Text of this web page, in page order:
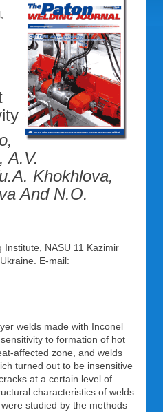
A.V.
Khokhlova,
And N.O.
Institute, NASU 11 Kazimir
E-mail:
welds made with Inconel
to formation of hot
affected zone, and welds
turned out to be insensitive
at a certain level of
characteristics of welds
studied by the methods